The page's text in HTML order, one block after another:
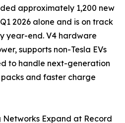
approximately 1,200 new
2026 alone and is on track
year-end. V4 hardware
supports non-Tesla EVs
to handle next-generation
and faster charge
Networks Expand at Record